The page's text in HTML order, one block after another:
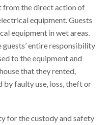
from the direct action of
equipment. Guests
equipment in wet areas.
guests’ entire responsibility
to the equipment and
that they rented,
by faulty use, loss, theft or
for the custody and safety